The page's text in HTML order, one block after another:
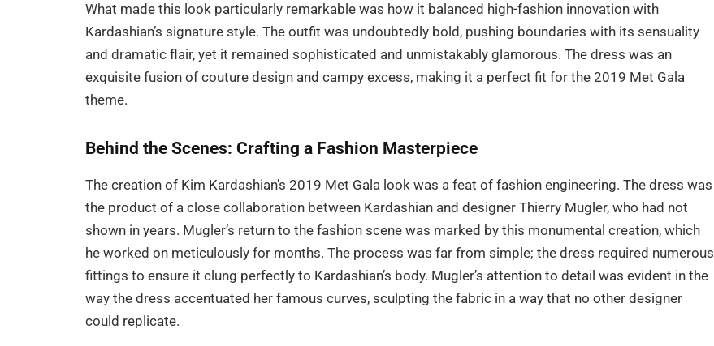
What made this look particularly remarkable was how it balanced high-fashion innovation with
Kardashian’s signature style. The outfit was undoubtedly bold, pushing boundaries with its sensuality
and dramatic flair, yet it remained sophisticated and unmistakably glamorous. The dress was an
exquisite fusion of couture design and campy excess, making it a perfect fit for the 2019 Met Gala
theme.
Behind the Scenes: Crafting a Fashion Masterpiece
The creation of Kim Kardashian’s 2019 Met Gala look was a feat of fashion engineering. The dress was
the product of a close collaboration between Kardashian and designer Thierry Mugler, who had not
shown in years. Mugler’s return to the fashion scene was marked by this monumental creation, which
he worked on meticulously for months. The process was far from simple; the dress required numerous
fittings to ensure it clung perfectly to Kardashian’s body. Mugler’s attention to detail was evident in the
way the dress accentuated her famous curves, sculpting the fabric in a way that no other designer
could replicate.